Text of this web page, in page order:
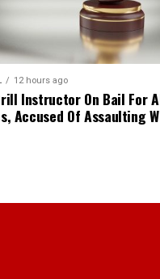
12 hours ago
Instructor On Bail For
Accused Of Assaulting